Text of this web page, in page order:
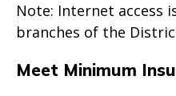
Note: Internet access
branches of the
Meet Minimum